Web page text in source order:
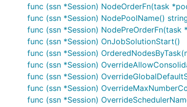
func (ssn *Session) NodeOrderFn(task
func (ssn *Session) NodePoolName()
func (ssn *Session)
func (ssn *Session) OnJobSolutionStart()
func (ssn *Session)
func (ssn *Session)
func (ssn *Session)
func (ssn *Session)
func (ssn *Session)